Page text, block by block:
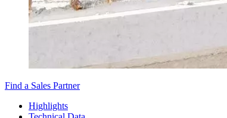
Find a Sales Partner
Highlights